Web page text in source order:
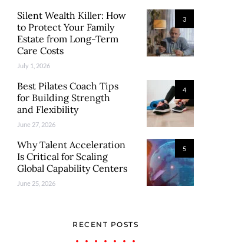
3
Silent Wealth Killer: How
to Protect Your Family
Estate from Long-Term
Care Costs
July 1, 2026
4
Best Pilates Coach Tips
for Building Strength
and Flexibility
June 27, 2026
5
Why Talent Acceleration
Is Critical for Scaling
Global Capability Centers
June 25, 2026
RECENT POSTS